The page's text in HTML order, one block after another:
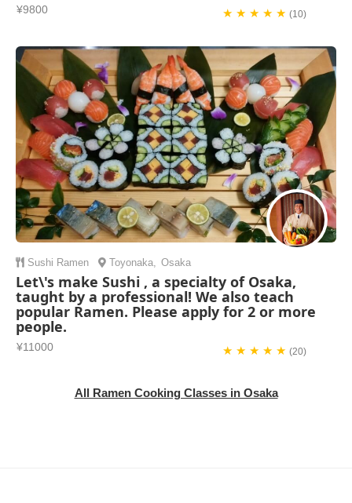
¥9800 ★ ★ ★ ★ ★(10)
Sushi Ramen Toyonaka Osaka
Let\'s make Sushi , a specialty of Osaka,
taught by a professional! We also teach
popular Ramen. Please apply for 2 or more
people.
¥11000 ★ ★ ★ ★ ★(20)
All Ramen Cooking Classes in Osaka